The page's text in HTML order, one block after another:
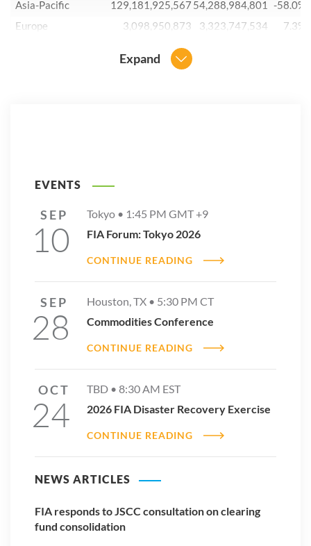
Asia-Pacific
129,181,925,567 54,288,984,801
-58.0%
Europe
3,098,950,873 3,323,747,534
7.3%
7,418,551,647
14,583,486,797
2025 ETD Volume Reports
Expand
EVENTS
SEP
10
Tokyo • 1:45 PM GMT +9
FIA Forum: Tokyo 2026
CONTINUE READING
SEP
28
Houston, TX • 5:30 PM CT
Commodities Conference
CONTINUE READING
OCT
24
TBD • 8:30 AM EST
2026 FIA Disaster Recovery Exercise
CONTINUE READING
NEWS ARTICLES
FIA responds to JSCC consultation on clearing
fund consolidation